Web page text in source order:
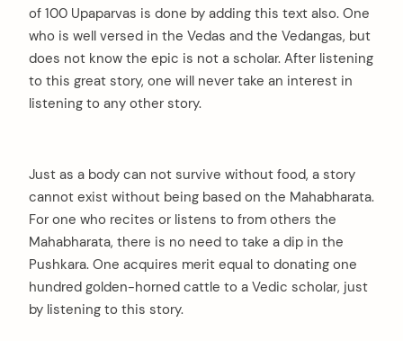
of 100 Upaparvas is done by adding this text also. One
who is well versed in the Vedas and the Vedangas, but
does not know the epic is not a scholar. After listening
to this great story, one will never take an interest in
listening to any other story.
Just as a body can not survive without food, a story
cannot exist without being based on the Mahabharata.
For one who recites or listens to from others the
Mahabharata, there is no need to take a dip in the
Pushkara. One acquires merit equal to donating one
hundred golden-horned cattle to a Vedic scholar, just
by listening to this story.